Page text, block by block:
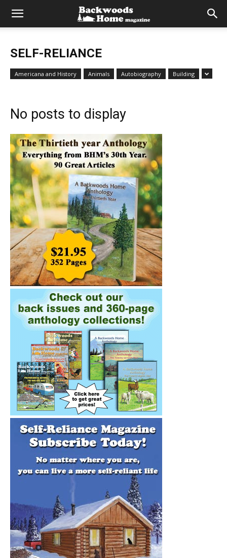
SELF-RELIANCE
Americana and History Animals Autobiography Building
No posts to display